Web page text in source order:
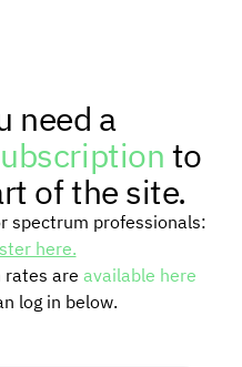
need a
to
of the site.
spectrum professionals:
here.
rates are available here
log in below.